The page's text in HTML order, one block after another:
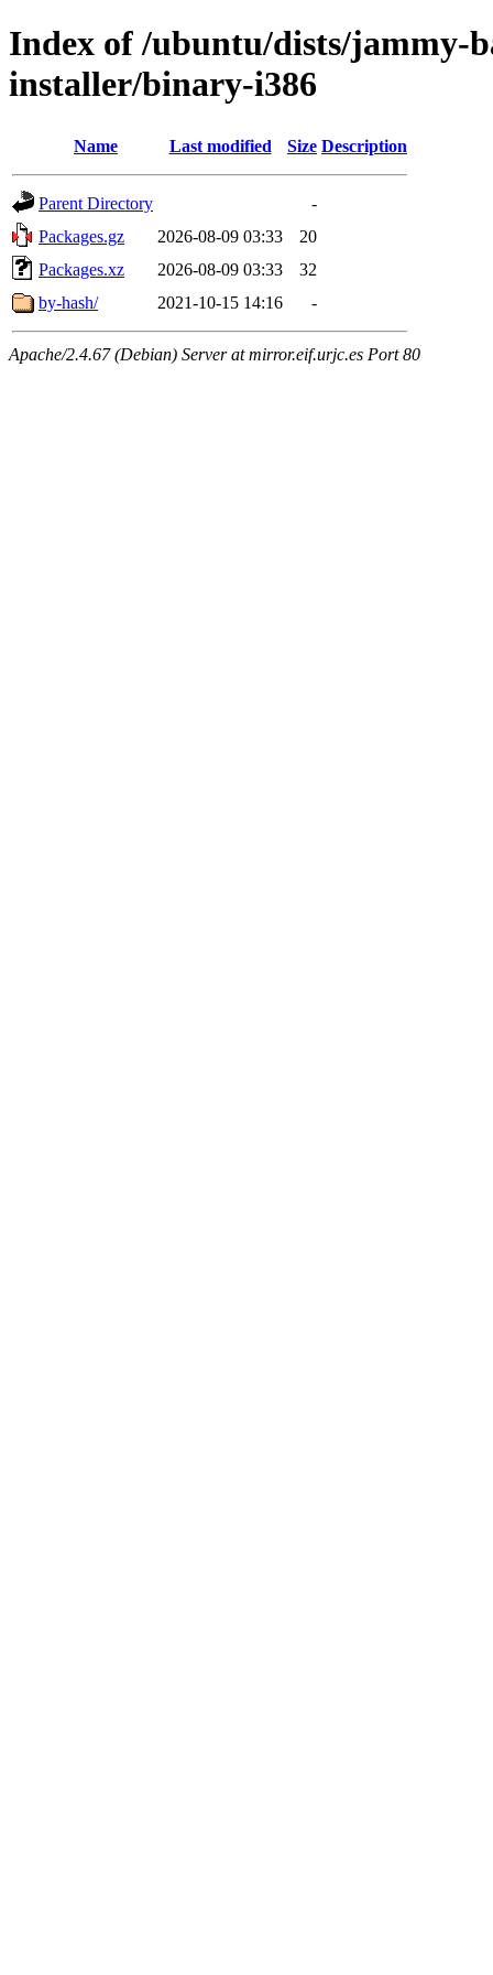
Index of /ubuntu/dists/jammy-
installer/binary-i386
Name Last modified Size Description
Parent Directory
-
Packages.gz
2026-08-09 03:33
20
Packages.xz
2026-08-09 03:33
32
by-hash/
2021-10-15 14:16 -
Apache/2.4.67 (Debian) Server at mirror.eif.urjc.es Port 80